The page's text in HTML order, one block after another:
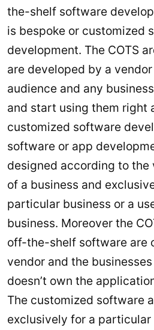
the-shelf software
is bespoke or customized
development. The COTS
are developed by a
audience and any
and start using them right
customized software
software or app
designed according to
of a business and
particular business or a
business. Moreover the
off-the-shelf software are
vendor and the
doesn’t own the
The customized software
exclusively for a